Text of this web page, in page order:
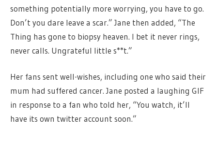
something potentially more worrying, you have to go.
Don’t you dare leave a scar.” Jane then added, “The
Thing has gone to biopsy heaven. I bet it never rings,
never calls. Ungrateful little s**t.”
Her fans sent well-wishes, including one who said their
mum had suffered cancer. Jane posted a laughing GIF
in response to a fan who told her, “You watch, it’ll
have its own twitter account soon.”